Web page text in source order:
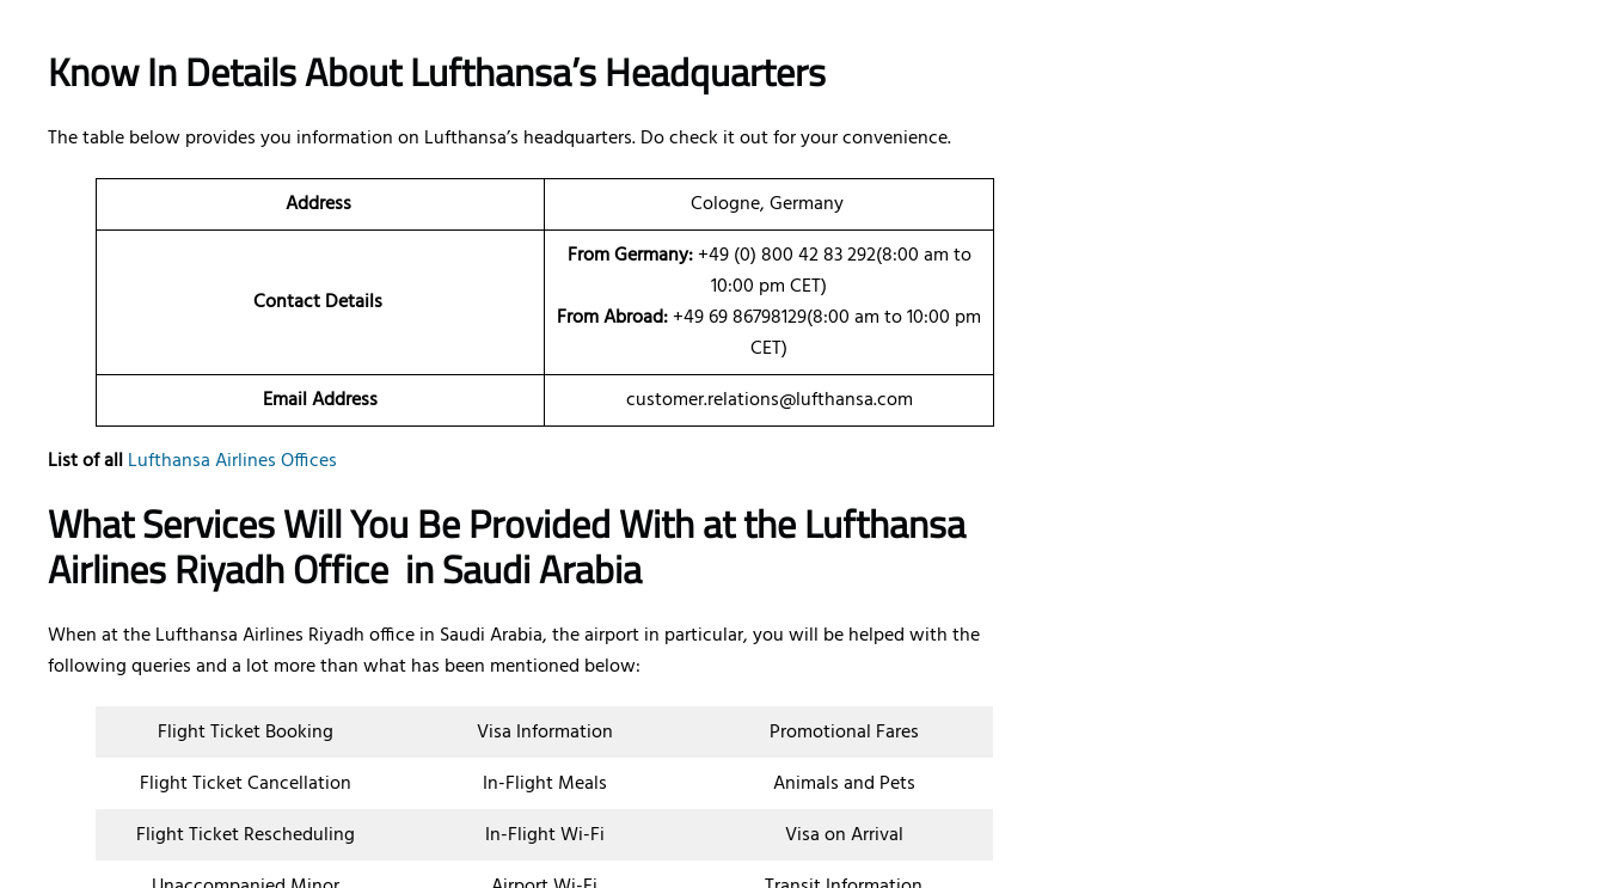
Know In Details About Lufthansa’s Headquarters
The table below provides you information on Lufthansa’s headquarters. Do check it out for your convenience.
Address Cologne, Germany
Contact Details
From Germany:+49 (0) 800 42 83 292(8:00 am to
10:00 pm CET)
From Abroad:+49 69 86798129(8:00 am to 10:00 pm
CET)
Email Address
customer.relations@lufthansa.com
List of allLufthansa Airlines Offices
What Services Will You Be Provided With at the Lufthansa
Airlines Riyadh Office in Saudi Arabia
When at the Lufthansa Airlines Riyadh office in Saudi Arabia, the airport in particular, you will be helped with the
following queries and a lot more than what has been mentioned below:
Flight Ticket Booking Visa Information
Promotional Fares
Flight Ticket Cancellation
In-Flight Meals
Animals and Pets
Flight Ticket Rescheduling
In-Flight Wi-Fi
Visa on Arrival